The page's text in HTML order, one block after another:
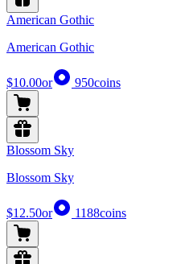
American Gothic
American Gothic
$10.00or 950coins
Blossom Sky
Blossom Sky
$12.50or 1188coins